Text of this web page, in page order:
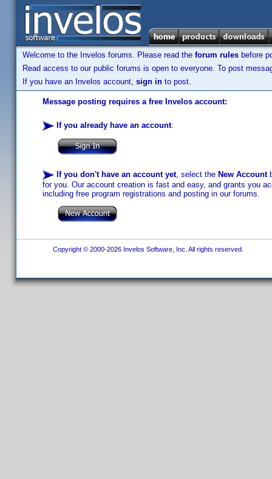
Welcome to the Invelos forums. Please read the forum rules before
Read access to our public forums is open to everyone. To post
If you have an Invelos account, sign in to post.
Message posting requires a free Invelos account:
If you already have an account:
If you don't have an account yet, select the New Account
for you. Our account creation is fast and easy, and grants you
including free program registrations and posting in our forums.
Copyright © 2000-2026 Invelos Software, Inc. All rights reserved.